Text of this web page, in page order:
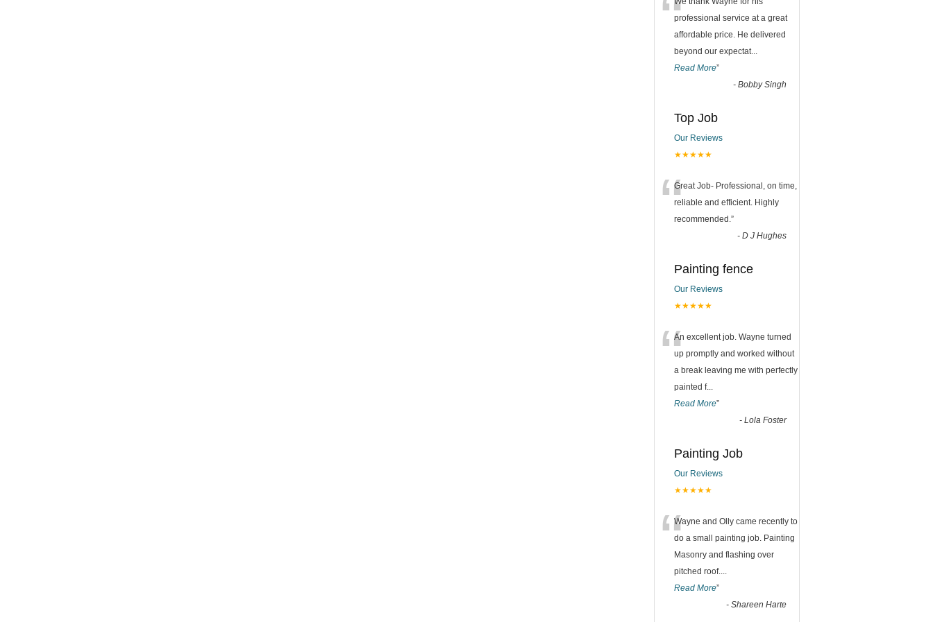
“professional service at a great
affordable price. He delivered
beyond our expectat...
Read More”
- Bobby Singh
Top Job
Our Reviews
★★★★★
“Great Job- Professional, on time,
reliable and efficient. Highly
recommended.”
- D J Hughes
Painting fence
Our Reviews
★★★★★
“An excellent job. Wayne turned
up promptly and worked without
a break leaving me with perfectly
painted f...
Read More”
- Lola Foster
Painting Job
Our Reviews
★★★★★
“Wayne and Olly came recently to
do a small painting job. Painting
Masonry and flashing over
pitched roof....
Read More”
- Shareen Harte